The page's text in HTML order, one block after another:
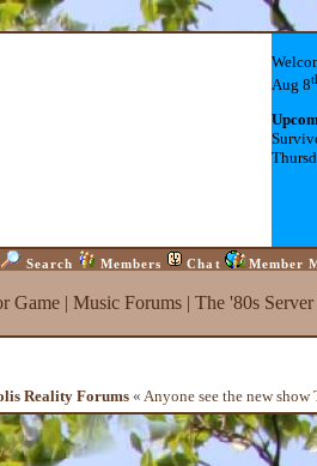
Aug 8
Search Members Chat Member
Game| Music Forums| The '80s
Reality Forums« Anyone see the new show